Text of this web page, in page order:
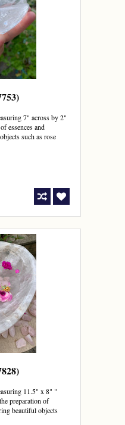
7" across by 2"
essences and
such as rose
11.5" x 8" "
preparation of
beautiful objects